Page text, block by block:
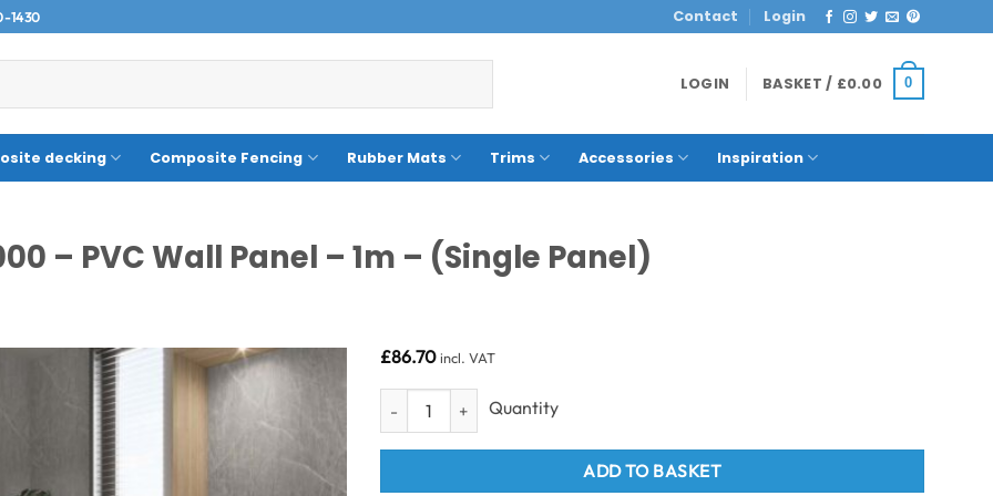
1430 Contact Login
LOGIN BASKET / £0.00 0
decking Composite Fencing Rubber Mats Trims Accessories Inspiration
– PVC Wall Panel – 1m – (Single Panel)
£86.70incl. VAT
Pietra Grey 1m - Neptune 1000 - PVC Wall Panel - 1m - (Single Panel) quantity
ADD TO BASKET